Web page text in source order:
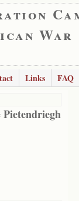
War
Links
FAQ